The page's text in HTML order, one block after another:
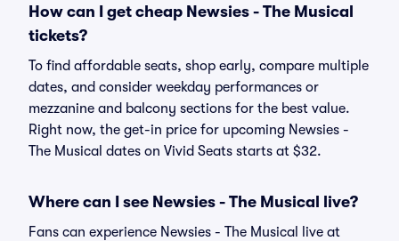
How can I get cheap Newsies - The Musical
tickets?
To find affordable seats, shop early, compare multiple
dates, and consider weekday performances or
mezzanine and balcony sections for the best value.
Right now, the get-in price for upcoming Newsies -
The Musical dates on Vivid Seats starts at $32.
Where can I see Newsies - The Musical live?
Fans can experience Newsies - The Musical live at